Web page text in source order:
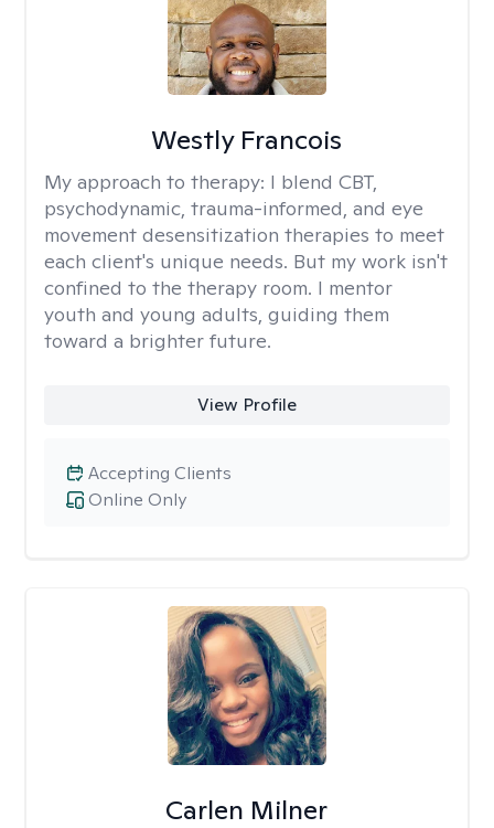
Westly Francois
My approach to therapy: I blend CBT,
psychodynamic, trauma-informed, and eye
movement desensitization therapies to meet
each client's unique needs. But my work isn't
confined to the therapy room. I mentor
youth and young adults, guiding them
toward a brighter future.
View Profile
Online Only
Accepting Clients
Carlen Milner